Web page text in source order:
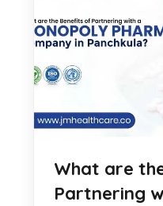
What are
Partnering